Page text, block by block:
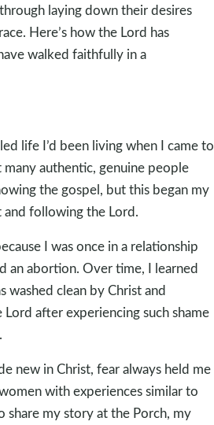
laying down their desires
Here’s how the Lord has
walked faithfully in a
life I’d been living when I came to
authentic, genuine people
the gospel, but this began my
following the Lord.
I was once in a relationship
an abortion. Over time, I learned
washed clean by Christ and
after experiencing such shame
new in Christ, fear always held me
with experiences similar to
share my story at the Porch, my